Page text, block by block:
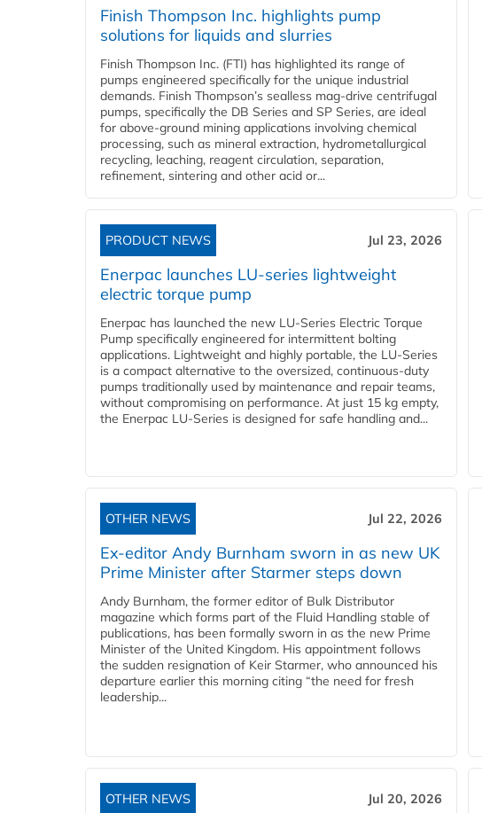
Finish Thompson Inc. highlights pump
solutions for liquids and slurries
Finish Thompson Inc. (FTI) has highlighted its range of
pumps engineered specifically for the unique industrial
demands. Finish Thompson’s sealless mag-drive centrifugal
pumps, specifically the DB Series and SP Series, are ideal
for above-ground mining applications involving chemical
processing, such as mineral extraction, hydrometallurgical
recycling, leaching, reagent circulation, separation,
refinement, sintering and other acid or...
PRODUCT NEWS Jul 23, 2026
Enerpac launches LU-series lightweight
electric torque pump
Enerpac has launched the new LU-Series Electric Torque
Pump specifically engineered for intermittent bolting
applications. Lightweight and highly portable, the LU-Series
is a compact alternative to the oversized, continuous-duty
pumps traditionally used by maintenance and repair teams,
without compromising on performance. At just 15 kg empty,
the Enerpac LU-Series is designed for safe handling and...
OTHER NEWS Jul 22, 2026
Ex-editor Andy Burnham sworn in as new UK
Prime Minister after Starmer steps down
Andy Burnham, the former editor of Bulk Distributor
magazine which forms part of the Fluid Handling stable of
publications, has been formally sworn in as the new Prime
Minister of the United Kingdom. His appointment follows
the sudden resignation of Keir Starmer, who announced his
departure earlier this morning citing “the need for fresh
leadership...
OTHER NEWS Jul 20, 2026